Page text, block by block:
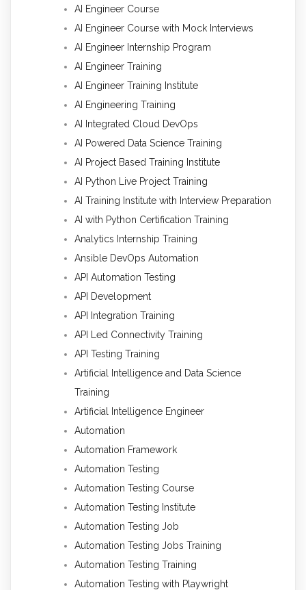
AI Engineer Course
AI Engineer Course with Mock Interviews
AI Engineer Internship Program
AI Engineer Training
AI Engineer Training Institute
AI Engineering Training
AI Integrated Cloud DevOps
AI Powered Data Science Training
AI Project Based Training Institute
AI Python Live Project Training
AI Training Institute with Interview Preparation
AI with Python Certification Training
Analytics Internship Training
Ansible DevOps Automation
API Automation Testing
API Development
API Integration Training
API Led Connectivity Training
API Testing Training
Artificial Intelligence and Data Science
Training
Artificial Intelligence Engineer
Automation
Automation Framework
Automation Testing
Automation Testing Course
Automation Testing Institute
Automation Testing Job
Automation Testing Jobs Training
Automation Testing Training
Automation Testing with Playwright